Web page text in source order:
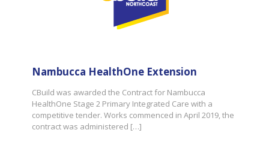
Nambucca HealthOne Extension
CBuild was awarded the Contract for Nambucca
HealthOne Stage 2 Primary Integrated Care with a
competitive tender. Works commenced in April 2019, the
contract was administered […]